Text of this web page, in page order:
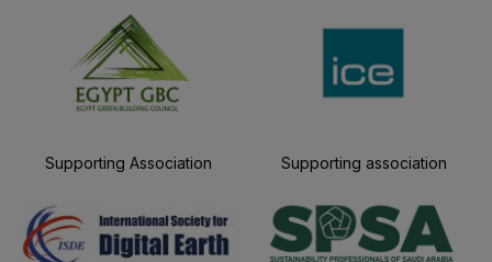
Supporting Association Supporting association